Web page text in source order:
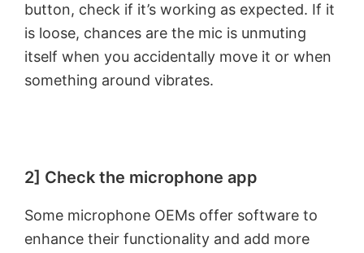
button, check if it’s working as expected. If it
is loose, chances are the mic is unmuting
itself when you accidentally move it or when
something around vibrates.
2] Check the microphone app
Some microphone OEMs offer software to
enhance their functionality and add more